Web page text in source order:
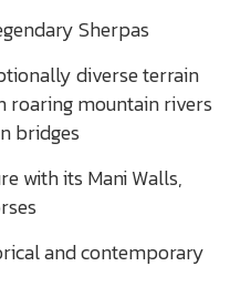
Sherpas
diverse terrain
roaring mountain rivers
bridges
with its Mani Walls,
and contemporary